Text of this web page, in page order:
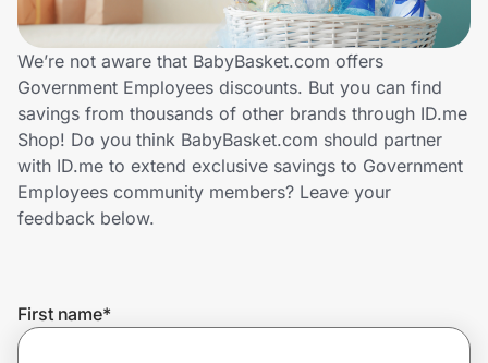
Technology & Office
Home, Auto & Pets
Shopping & Delivery
Government
Get the app
We’re not aware that BabyBasket.com offers
Government Employees discounts. But you can find
savings from thousands of other brands through ID.me
Shop! Do you think BabyBasket.com should partner
with ID.me to extend exclusive savings to Government
Employees community members? Leave your
feedback below.
First name*